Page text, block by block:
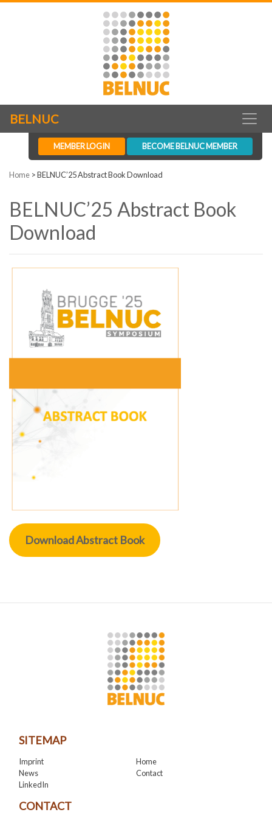
BELNUC
MEMBER LOGIN BECOME BELNUC MEMBER
Home >BELNUC’25 Abstract Book Download
BELNUC’25 Abstract Book
Download
Download Abstract Book
SITEMAP
Imprint
Home
News
Contact
LinkedIn
CONTACT